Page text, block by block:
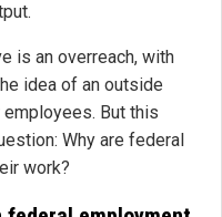
is an overreach, with
idea of an outside
But this
Why are federal
work?